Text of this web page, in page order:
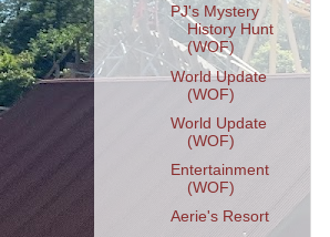
PJ's Mystery
History Hunt
(WOF)
World Update
(WOF)
World Update
(WOF)
Entertainment
(WOF)
Aerie's Resort